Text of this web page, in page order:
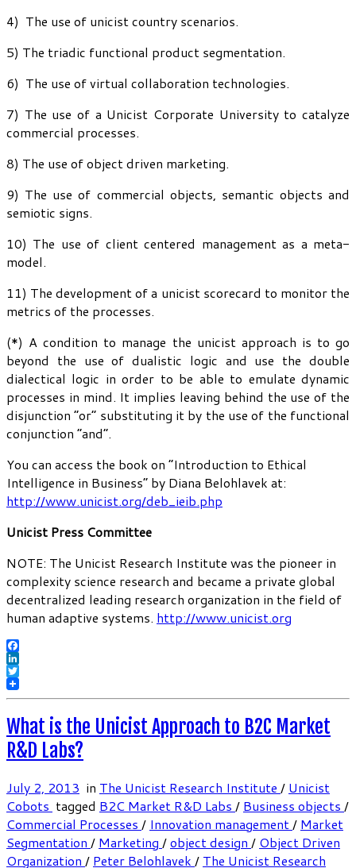
4) The use of unicist country scenarios.
5) The triadic functional product segmentation.
6) The use of virtual collaboration technologies.
7) The use of a Unicist Corporate University to catalyze
commercial processes.
8) The use of object driven marketing.
9) The use of commercial objects, semantic objects and
semiotic signs.
10) The use of client centered management as a meta-
model.
11) The development of a unicist scorecard to monitor the
metrics of the processes.
(*) A condition to manage the unicist approach is to go
beyond the use of dualistic logic and use the double
dialectical logic in order to be able to emulate dynamic
processes in mind. It implies leaving behind the use of the
disjunction “or” substituting it by the use of the functional
conjunction “and”.
You can access the book on “Introduction to Ethical
Intelligence in Business” by Diana Belohlavek at:
http://www.unicist.org/deb_ieib.php
Unicist Press Committee
NOTE: The Unicist Research Institute was the pioneer in
complexity science research and became a private global
decentralized leading research organization in the field of
human adaptive systems. http://www.unicist.org
Facebook
LinkedIn
Twitter
What is the Unicist Approach to B2C Market
R&D Labs?
July 2, 2013 in The Unicist Research Institute / Unicist
Cobots tagged B2C Market R&D Labs / Business objects /
Commercial Processes / Innovation management/ Market
Segmentation / Marketing /object design / Object Driven
Organization / Peter Belohlavek / The Unicist Research